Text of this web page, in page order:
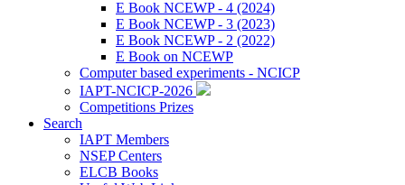
E Book NCEWP - 4 (2024)
E Book NCEWP - 3 (2023)
E Book NCEWP - 2 (2022)
E Book on NCEWP
Computer based experiments - NCICP
IAPT-NCICP-2026
Competitions Prizes
Search
IAPT Members
NSEP Centers
ELCB Books